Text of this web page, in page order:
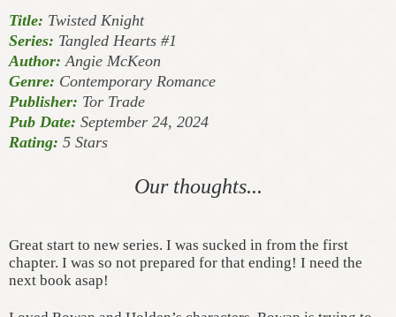
Title: Twisted Knight
Series: Tangled Hearts #1
Author: Angie McKeon
Genre: Contemporary Romance
Publisher: Tor Trade
Pub Date: September 24, 2024
Rating: 5 Stars
Our thoughts...
Great start to new series. I was sucked in from the first
chapter. I was so not prepared for that ending! I need the
next book asap!